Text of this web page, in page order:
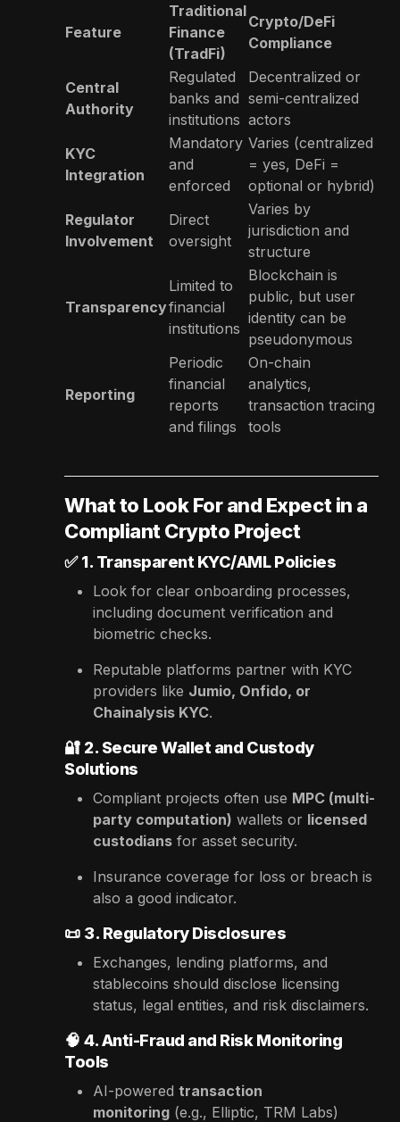
Feature
Traditional
Finance
(TradFi)
Crypto/DeFi
Compliance
Central
Authority
Regulated
banks and
institutions
Decentralized or
semi-centralized
actors
KYC
Integration
Mandatory
and
enforced
Varies (centralized
= yes, DeFi =
optional or hybrid)
Regulator
Involvement
Direct
oversight
Varies by
jurisdiction and
structure
Transparency
Limited to
financial
institutions
Blockchain is
public, but user
identity can be
pseudonymous
Reporting
Periodic
financial
reports
and filings
On-chain
analytics,
transaction tracing
tools
What to Look For and Expect in a
Compliant Crypto Project
✅ 1. Transparent KYC/AML Policies
Look for clear onboarding processes,
including document verification and
biometric checks.
Reputable platforms partner with KYC
providers like Jumio, Onfido, or
Chainalysis KYC.
🔐 2. Secure Wallet and Custody
Solutions
Compliant projects often use MPC (multi-
party computation) wallets or licensed
custodians for asset security.
Insurance coverage for loss or breach is
also a good indicator.
📜 3. Regulatory Disclosures
Exchanges, lending platforms, and
stablecoins should disclose licensing
status, legal entities, and risk disclaimers.
🧠 4. Anti-Fraud and Risk Monitoring
Tools
AI-powered transaction
monitoring (e.g., Elliptic, TRM Labs)